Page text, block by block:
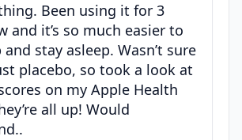
Been using it for 3
and it’s so much easier to
stay asleep. Wasn’t sure
placebo, so took a look at
on my Apple Health
all up! Would